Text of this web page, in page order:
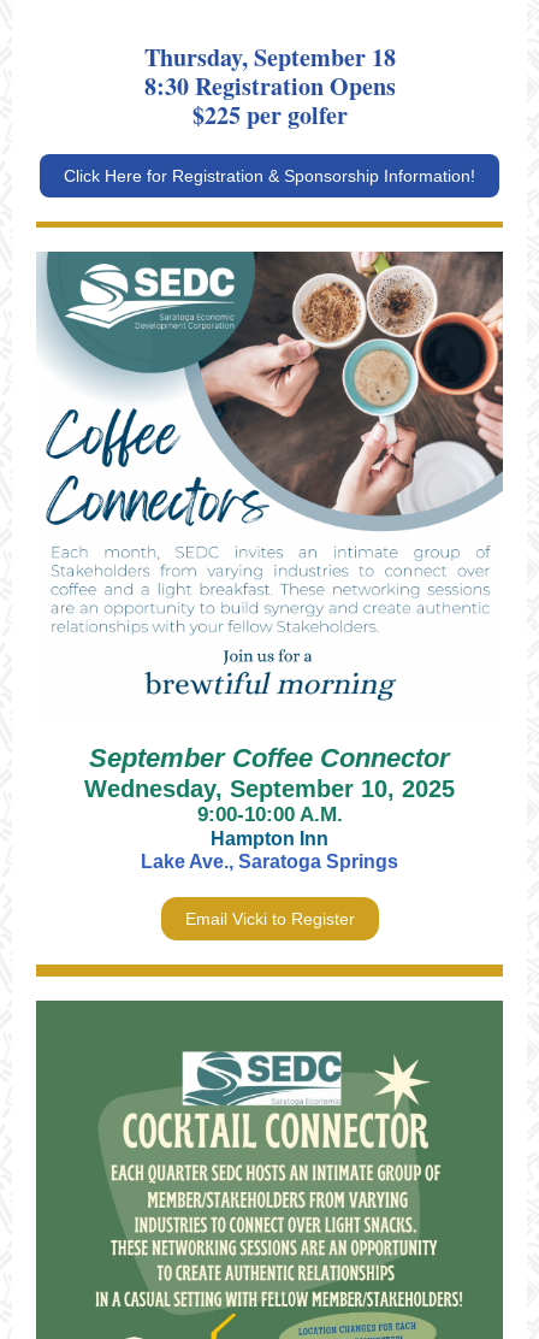
Thursday, September 18
8:30 Registration Opens
$225 per golfer
Click Here for Registration & Sponsorship Information!
September Coffee Connector
Wednesday, September 10, 2025
9:00-10:00 A.M.
Hampton Inn
Lake Ave., Saratoga Springs
Email Vicki to Register